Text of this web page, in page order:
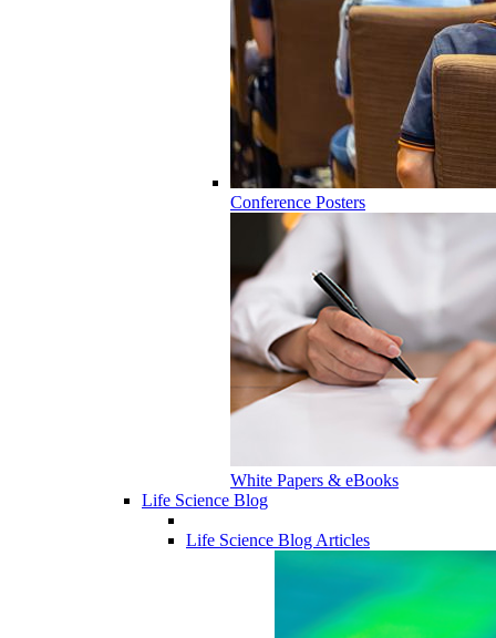
Conference Posters
White Papers & eBooks
Life Science Blog
Life Science Blog Articles